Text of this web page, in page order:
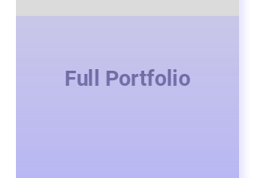
Full Portfolio